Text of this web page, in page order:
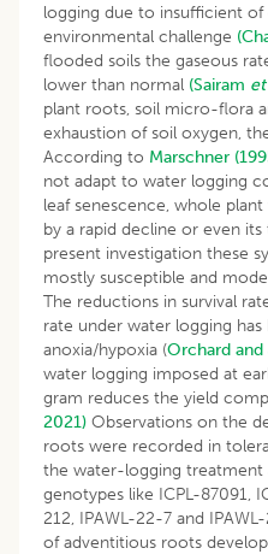
logging due to insufficient
environmental challenge
flooded soils the gaseous
lower than normal (Sairam
plant roots, soil micro-flora
exhaustion of soil oxygen,
According to Marschner
not adapt to water logging
leaf senescence, whole
by a rapid decline or even
present investigation these
mostly susceptible and
The reductions in survival
rate under water logging
anoxia/hypoxia (Orchard
water logging imposed at
gram reduces the yield
2021) Observations on the
roots were recorded in
the water-logging
genotypes like ICPL-87091,
212, IPAWL-22-7 and
of adventitious roots